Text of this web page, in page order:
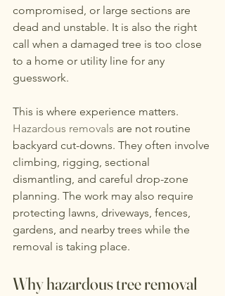
compromised, or large sections are
dead and unstable. It is also the right
call when a damaged tree is too close
to a home or utility line for any
guesswork.
This is where experience matters.
Hazardous removals are not routine
backyard cut-downs. They often involve
climbing, rigging, sectional
dismantling, and careful drop-zone
planning. The work may also require
protecting lawns, driveways, fences,
gardens, and nearby trees while the
removal is taking place.
Why hazardous tree removal